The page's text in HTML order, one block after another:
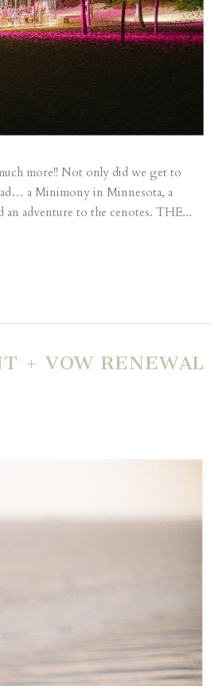
more!! Not only did we get to
a Minimony in Minnesota, a
adventure to the cenotes. THE...
+ VOW RENEWAL